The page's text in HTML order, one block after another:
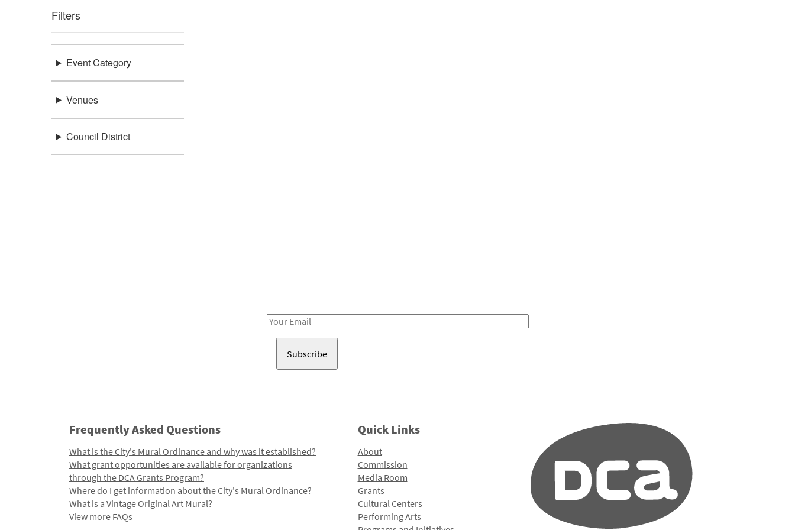
Filters
Event Category
Venues
Council District
Email
Frequently Asked Questions
What is the City's Mural Ordinance and why was it established?
What grant opportunities are available for organizations
through the DCA Grants Program?
Where do I get information about the City's Mural Ordinance?
What is a Vintage Original Art Mural?
View more FAQs
Quick Links
About
Commission
Media Room
Grants
Cultural Centers
Performing Arts